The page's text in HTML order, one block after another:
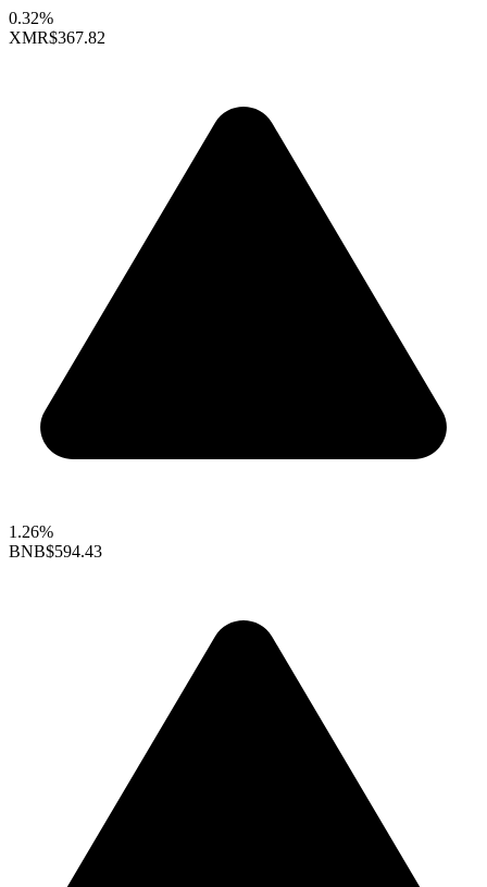
0.32%
XMR$367.82
1.26%
BNB$594.43